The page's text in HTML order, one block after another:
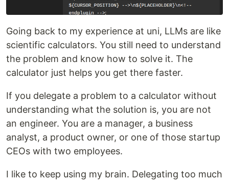
Going back to my experience at uni, LLMs are like
scientific calculators. You still need to understand
the problem and know how to solve it. The
calculator just helps you get there faster.
If you delegate a problem to a calculator without
understanding what the solution is, you are not
an engineer. You are a manager, a business
analyst, a product owner, or one of those startup
CEOs with two employees.
I like to keep using my brain. Delegating too much